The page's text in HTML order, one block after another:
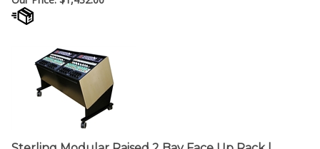
Sterling Modular Raised 2 Bay Face Up Rack |